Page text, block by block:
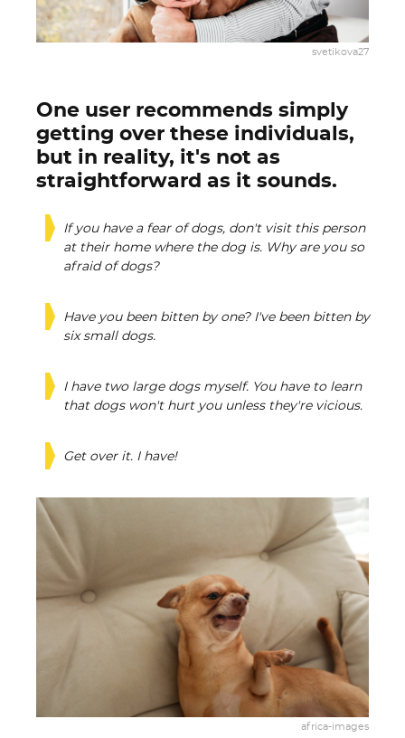
svetikova27
One user recommends simply
getting over these individuals,
but in reality, it's not as
straightforward as it sounds.
If you have a fear of dogs, don't visit this person
at their home where the dog is. Why are you so
afraid of dogs?
Have you been bitten by one? I've been bitten by
six small dogs.
I have two large dogs myself. You have to learn
that dogs won't hurt you unless they're vicious.
Get over it. I have!
africa-images